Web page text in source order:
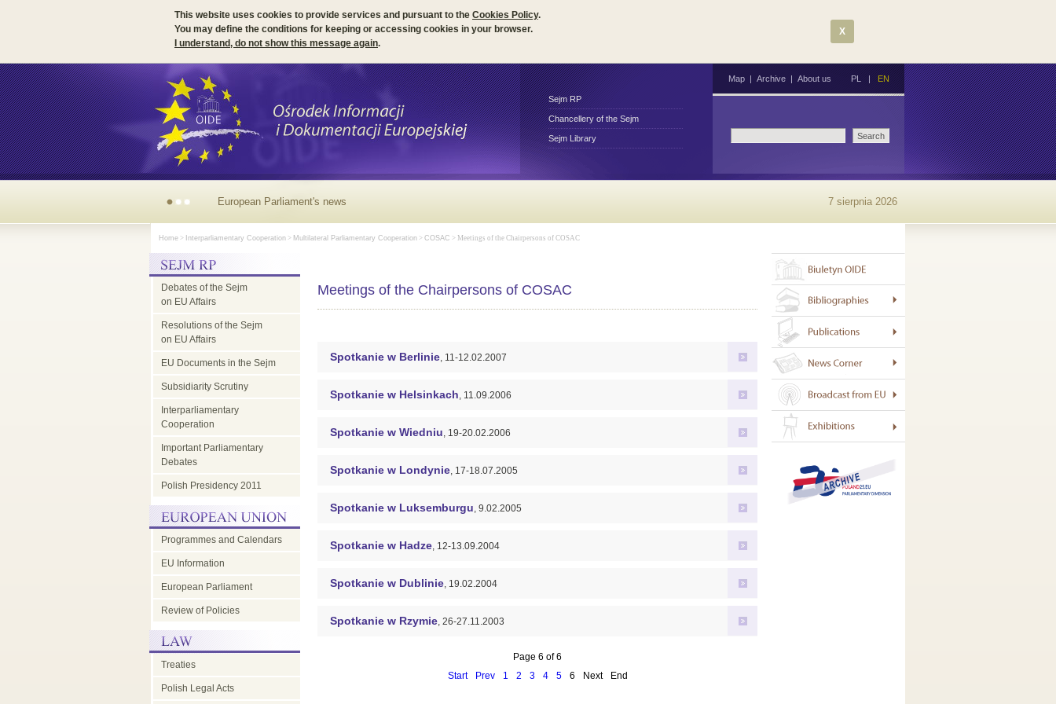
This website uses cookies to provide services and pursuant to the Cookies Policy.
You may define the conditions for keeping or accessing cookies in your browser.
I understand, do not show this message again.
X
Sejm RP
Chancellery of the Sejm
Sejm Library
Map | Archive | About us PL | EN
European
Parliament's
news
7 sierpnia 2026
Home > Interparliamentary Cooperation > Multilateral Parliamentary Cooperation > COSAC > Meetings of the Chairpersons of COSAC
Debates of the Sejm
on EU Affairs
Resolutions of the Sejm
on EU Affairs
EU Documents in the Sejm
Subsidiarity Scrutiny
Interparliamentary
Cooperation
Important Parliamentary
Debates
Polish Presidency 2011
Programmes and Calendars
EU Information
European Parliament
Review of Policies
Treaties
Polish Legal Acts
Meetings of the Chairpersons of COSAC
Spotkanie w Berlinie, 11-12.02.2007
Spotkanie w Helsinkach, 11.09.2006
Spotkanie w Wiedniu, 19-20.02.2006
Spotkanie w Londynie, 17-18.07.2005
Spotkanie w Luksemburgu, 9.02.2005
Spotkanie w Hadze, 12-13.09.2004
Spotkanie w Dublinie, 19.02.2004
Spotkanie w Rzymie, 26-27.11.2003
Page 6 of 6
Start
Prev 1 2 3 4 5 6 Next End